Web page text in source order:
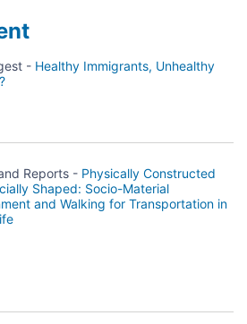
- Healthy Immigrants, Unhealthy
Reports - Physically Constructed
Shaped: Socio-Material
and Walking for Transportation in